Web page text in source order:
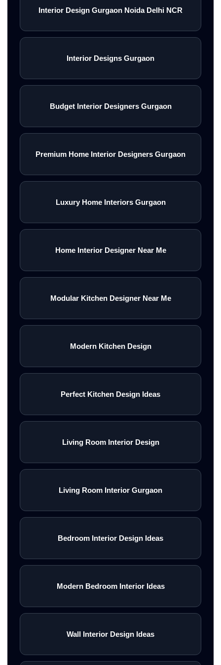
Interior Design Gurgaon Noida Delhi NCR
Interior Designs Gurgaon
Budget Interior Designers Gurgaon
Premium Home Interior Designers Gurgaon
Luxury Home Interiors Gurgaon
Home Interior Designer Near Me
Modular Kitchen Designer Near Me
Modern Kitchen Design
Perfect Kitchen Design Ideas
Living Room Interior Design
Living Room Interior Gurgaon
Bedroom Interior Design Ideas
Modern Bedroom Interior Ideas
Wall Interior Design Ideas